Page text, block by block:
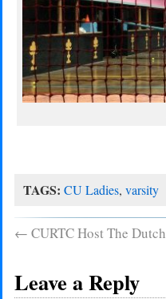
TAGS: CU Ladies, varsity
← CURTC Host The Dutch
Leave a Reply